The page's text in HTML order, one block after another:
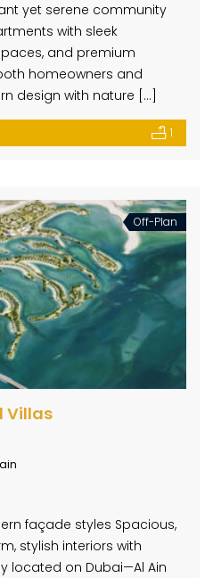
yet serene community
with sleek
and premium
homeowners and
design with nature […]
1
Off-Plan
Villas
façade styles Spacious,
stylish interiors with
located on Dubai—Al Ain